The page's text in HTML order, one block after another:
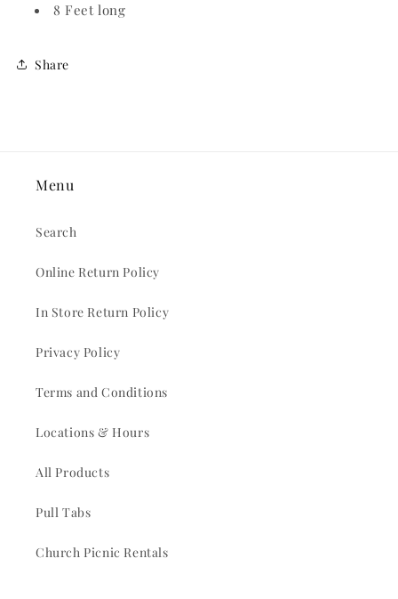
8 Feet long
Share
Menu
Search
Online Return Policy
In Store Return Policy
Privacy Policy
Terms and Conditions
Locations & Hours
All Products
Pull Tabs
Church Picnic Rentals